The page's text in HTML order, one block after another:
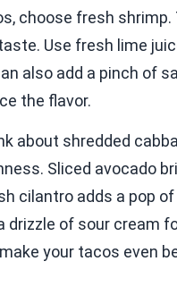
choose fresh shrimp.
Use fresh lime
also add a pinch of
the flavor.
about shredded
Sliced avocado
cilantro adds a pop of
drizzle of sour cream
your tacos even